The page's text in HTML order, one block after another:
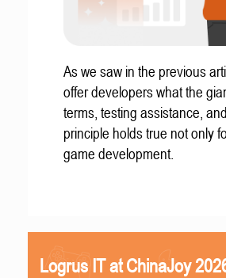
As we saw in the previous
offer developers what the
terms, testing assistance,
principle holds true not only
game development.
Logrus IT at ChinaJoy